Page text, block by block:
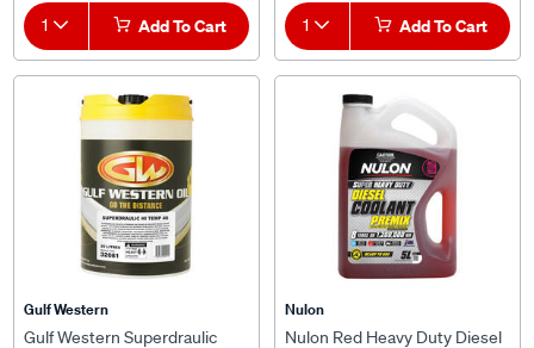
1 Add To Cart 1 Add To Cart
Gulf Western
Gulf Western Superdraulic
Nulon
Nulon Red Heavy Duty Diesel